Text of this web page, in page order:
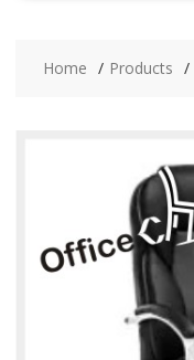
Home Products